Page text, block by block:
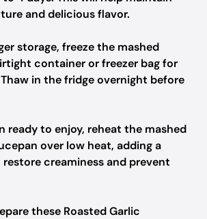
and delicious flavor.
storage, freeze the mashed
container or freezer bag for
in the fridge overnight before
ready to enjoy, reheat the mashed
over low heat, adding a
creaminess and prevent
these Roasted Garlic